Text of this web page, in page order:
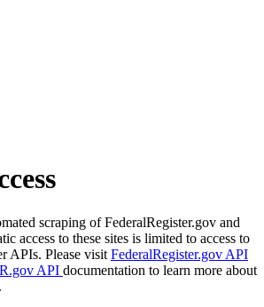
scraping of FederalRegister.gov and
access to these sites is limited to access to
APIs. Please visit FederalRegister.gov API
API documentation to learn more about